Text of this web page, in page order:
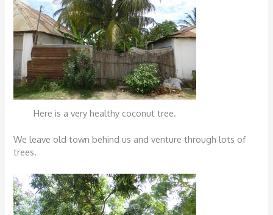
Here is a very healthy coconut tree.
We leave old town behind us and venture through lots of
trees.